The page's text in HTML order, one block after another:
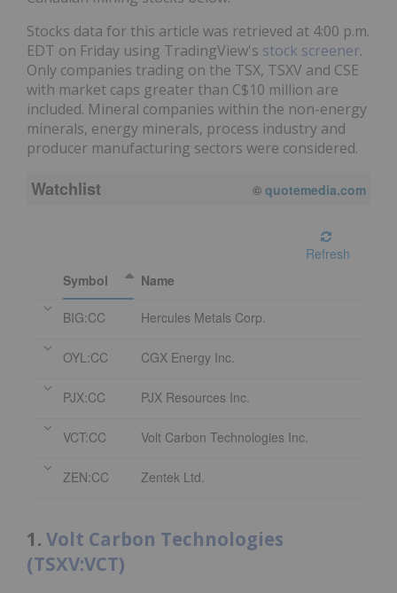
Stocks data for this article was retrieved at 4:00 p.m.
EDT on Friday using TradingView's stock screener.
Only companies trading on the TSX, TSXV and CSE
with market caps greater than C$10 million are
included. Mineral companies within the non-energy
minerals, energy minerals, process industry and
producer manufacturing sectors were considered.
Watchlist © quotemedia.com
Refresh
Symbol
Name
BIG:CC Hercules Metals Corp.
OYL:CC CGX Energy Inc.
PJX:CC PJX Resources Inc.
VCT:CC Volt Carbon Technologies Inc.
ZEN:CC Zentek Ltd.
1. Volt Carbon Technologies
(TSXV:VCT)